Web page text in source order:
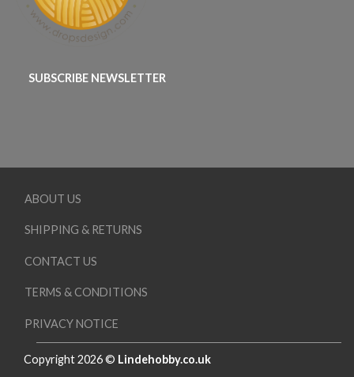
SUBSCRIBE NEWSLETTER
ABOUT US
SHIPPING & RETURNS
CONTACT US
TERMS & CONDITIONS
PRIVACY NOTICE
Copyright 2026 © Lindehobby.co.uk